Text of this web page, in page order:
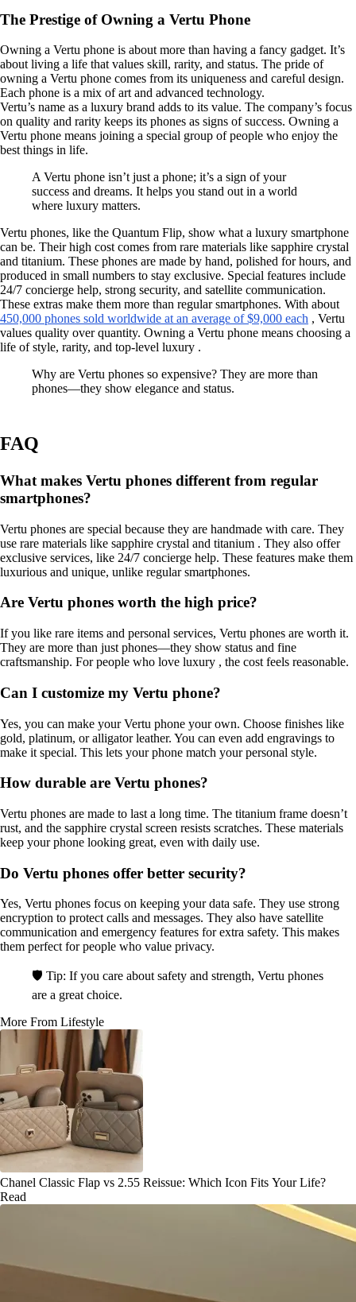
The Prestige of Owning a Vertu Phone
Owning a Vertu phone is about more than having a fancy gadget. It’s
about living a life that values skill, rarity, and status. The pride of
owning a Vertu phone comes from its uniqueness and careful design.
Each phone is a mix of art and advanced technology.
Vertu’s name as a luxury brand adds to its value. The company’s focus
on quality and rarity keeps its phones as signs of success. Owning a
Vertu phone means joining a special group of people who enjoy the
best things in life.
A Vertu phone isn’t just a phone; it’s a sign of your
success and dreams. It helps you stand out in a world
where luxury matters.
Vertu phones, like the Quantum Flip, show what a luxury smartphone
can be. Their high cost comes from rare materials like sapphire crystal
and titanium. These phones are made by hand, polished for hours, and
produced in small numbers to stay exclusive. Special features include
24/7 concierge help, strong security, and satellite communication.
These extras make them more than regular smartphones. With about
450,000 phones sold worldwide at an average of $9,000 each , Vertu
values quality over quantity. Owning a Vertu phone means choosing a
life of style, rarity, and top-level luxury .
Why are Vertu phones so expensive? They are more than
phones—they show elegance and status.
FAQ
What makes Vertu phones different from regular
smartphones?
Vertu phones are special because they are handmade with care. They
use rare materials like sapphire crystal and titanium . They also offer
exclusive services, like 24/7 concierge help. These features make them
luxurious and unique, unlike regular smartphones.
Are Vertu phones worth the high price?
If you like rare items and personal services, Vertu phones are worth it.
They are more than just phones—they show status and fine
craftsmanship. For people who love luxury , the cost feels reasonable.
Can I customize my Vertu phone?
Yes, you can make your Vertu phone your own. Choose finishes like
gold, platinum, or alligator leather. You can even add engravings to
make it special. This lets your phone match your personal style.
How durable are Vertu phones?
Vertu phones are made to last a long time. The titanium frame doesn’t
rust, and the sapphire crystal screen resists scratches. These materials
keep your phone looking great, even with daily use.
Do Vertu phones offer better security?
Yes, Vertu phones focus on keeping your data safe. They use strong
encryption to protect calls and messages. They also have satellite
communication and emergency features for extra safety. This makes
them perfect for people who value privacy.
🛡️ Tip: If you care about safety and strength, Vertu phones
are a great choice.
More From Lifestyle
Chanel Classic Flap vs 2.55 Reissue: Which Icon Fits Your Life?
Read